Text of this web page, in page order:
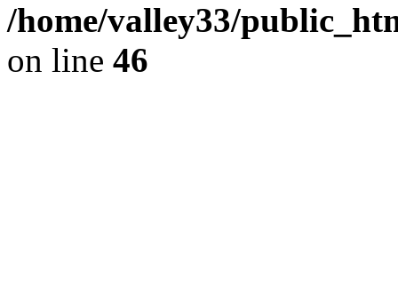
/home/valley33/
on line 46